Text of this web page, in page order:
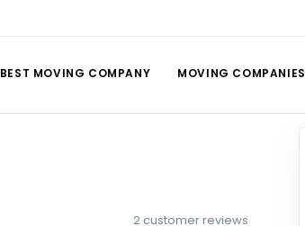
BEST MOVING COMPANY MOVING COMPANIES
2 customer reviews